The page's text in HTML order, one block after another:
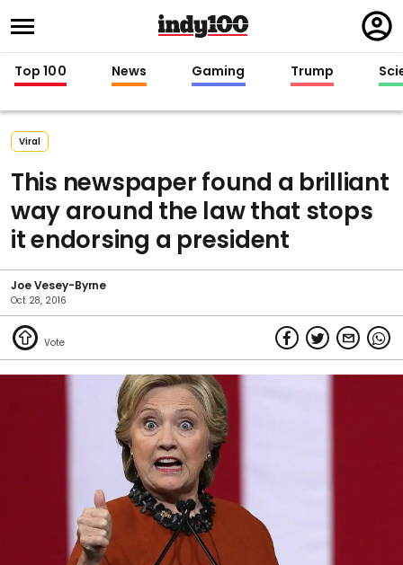
in
Top 100 News Gaming Trump
Viral
This newspaper found a brilliant
way around the law that stops
it endorsing a president
Joe Vesey-Byrne
Oct 28, 2016